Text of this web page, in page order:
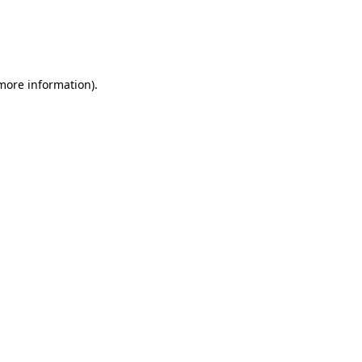
information).